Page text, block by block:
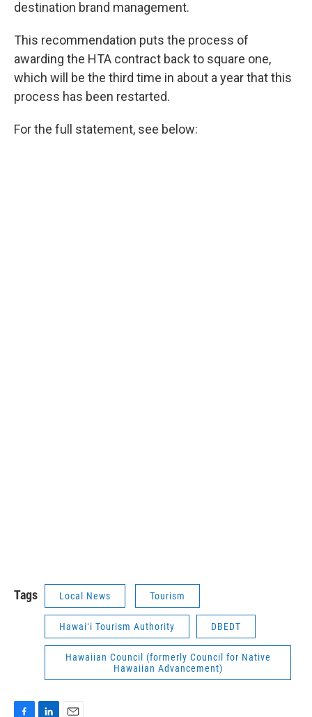
destination brand management.
This recommendation puts the process of
awarding the HTA contract back to square one,
which will be the third time in about a year that this
process has been restarted.
For the full statement, see below:
Tags Local News Tourism
Hawaiʻi Tourism Authority DBEDT
Hawaiian Council (formerly Council for Native
Hawaiian Advancement)